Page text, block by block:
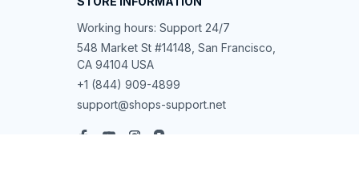
Working hours: Support 24/7
548 Market St #14148, San Francisco,
CA 94104 USA
+1 (844) 909-4899
support@shops-support.net